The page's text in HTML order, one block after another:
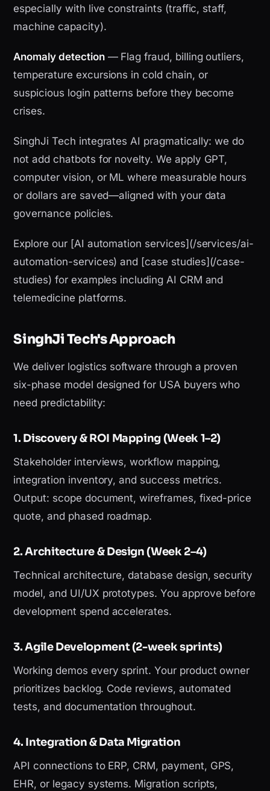
especially with live constraints (traffic, staff,
machine capacity).
Anomaly detection— Flag fraud, billing outliers,
temperature excursions in cold chain, or
suspicious login patterns before they become
crises.
SinghJi Tech integrates AI pragmatically: we do
not add chatbots for novelty. We apply GPT,
computer vision, or ML where measurable hours
or dollars are saved—aligned with your data
governance policies.
Explore our [AI automation services](/services/ai-
automation-services) and [case studies](/case-
studies) for examples including AI CRM and
telemedicine platforms.
SinghJi Tech's Approach
We deliver logistics software through a proven
six-phase model designed for USA buyers who
need predictability:
1. Discovery & ROI Mapping (Week 1–2)
Stakeholder interviews, workflow mapping,
integration inventory, and success metrics.
Output: scope document, wireframes, fixed-price
quote, and phased roadmap.
2. Architecture & Design (Week 2–4)
Technical architecture, database design, security
model, and UI/UX prototypes. You approve before
development spend accelerates.
3. Agile Development (2-week sprints)
Working demos every sprint. Your product owner
prioritizes backlog. Code reviews, automated
tests, and documentation throughout.
4. Integration & Data Migration
API connections to ERP, CRM, payment, GPS,
EHR, or legacy systems. Migration scripts,